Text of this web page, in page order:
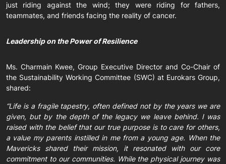
just riding against the wind; they were riding for fathers,
teammates, and friends facing the reality of cancer.
Leadership on the Power of Resilience
Ms. Charmain Kwee, Group Executive Director and Co-Chair of
the Sustainability Working Committee (SWC) at Eurokars Group,
shared:
“Life is a fragile tapestry, often defined not by the years we are
given, but by the depth of the legacy we leave behind. I was
raised with the belief that our true purpose is to care for others,
a value my parents instilled in me from a young age. When the
Mavericks shared their mission, it resonated with our core
commitment to our communities. While the physical journey was